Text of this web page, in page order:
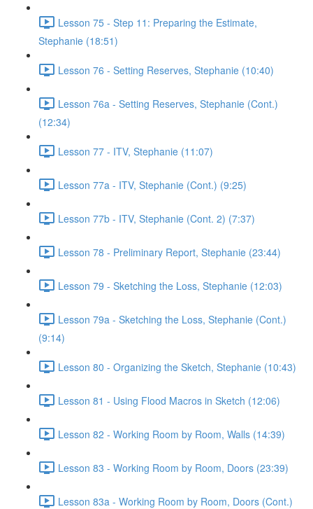
Lesson 75 - Step 11: Preparing the Estimate,
Stephanie (18:51)
Lesson 76 - Setting Reserves, Stephanie (10:40)
Lesson 76a - Setting Reserves, Stephanie (Cont.)
(12:34)
Lesson 77 - ITV, Stephanie (11:07)
Lesson 77a - ITV, Stephanie (Cont.) (9:25)
Lesson 77b - ITV, Stephanie (Cont. 2) (7:37)
Lesson 78 - Preliminary Report, Stephanie (23:44)
Lesson 79 - Sketching the Loss, Stephanie (12:03)
Lesson 79a - Sketching the Loss, Stephanie (Cont.)
(9:14)
Lesson 80 - Organizing the Sketch, Stephanie (10:43)
Lesson 81 - Using Flood Macros in Sketch (12:06)
Lesson 82 - Working Room by Room, Walls (14:39)
Lesson 83 - Working Room by Room, Doors (23:39)
Lesson 83a - Working Room by Room, Doors (Cont.)